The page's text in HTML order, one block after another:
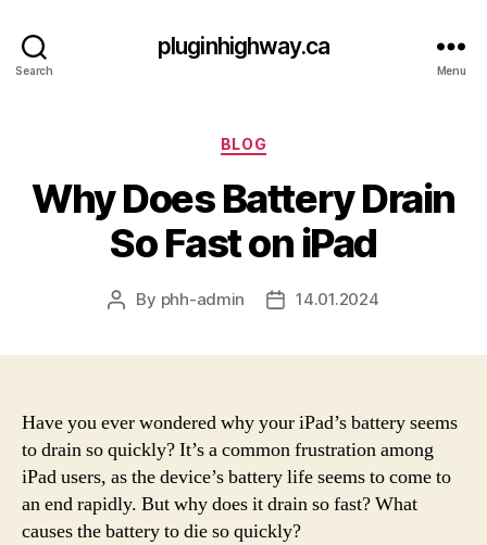
Search
pluginhighway.ca
Menu
Categories
BLOG
Why Does Battery Drain
So Fast on iPad
Post
By phh-admin
Post14.01.2024
Have you ever wondered why your iPad’s battery seems
to drain so quickly? It’s a common frustration among
iPad users, as the device’s battery life seems to come to
an end rapidly. But why does it drain so fast? What
causes the battery to die so quickly?